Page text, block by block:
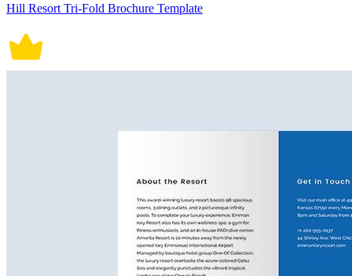
Hill Resort Tri-Fold Brochure Template